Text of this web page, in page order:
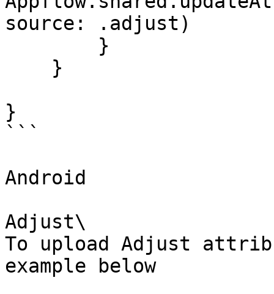
source: .adjust)
}
```
Android
Adjust\
To upload Adjust
example below